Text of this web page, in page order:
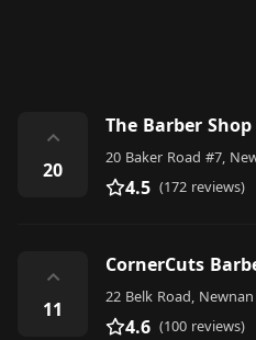
⌃
20
The Barber
20 Baker Road #7,
4.5 (172 reviews)
⌃
11
CornerCuts
22 Belk Road, Newnan
4.6 (100 reviews)